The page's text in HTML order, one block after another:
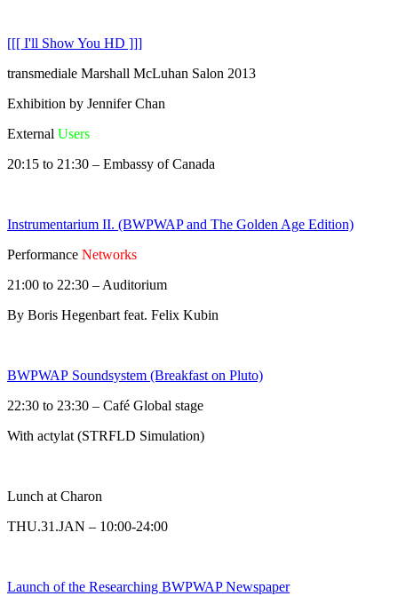
[[[ I'll Show You HD ]]]
transmediale Marshall McLuhan Salon 2013
Exhibition by Jennifer Chan
External Users
20:15 to 21:30 – Embassy of Canada
Instrumentarium II. (BWPWAP and The Golden Age Edition)
Performance Networks
21:00 to 22:30 – Auditorium
By Boris Hegenbart feat. Felix Kubin
BWPWAP Soundsystem (Breakfast on Pluto)
22:30 to 23:30 – Café Global stage
With actylat (STRFLD Simulation)
Lunch at Charon
THU.31.JAN – 10:00-24:00
Launch of the Researching BWPWAP Newspaper